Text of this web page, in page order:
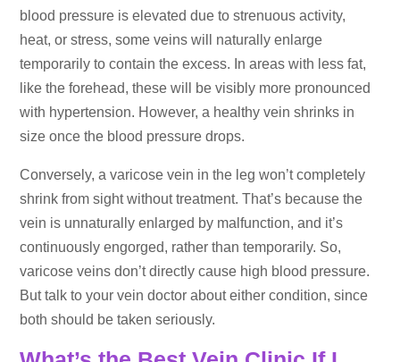
blood pressure is elevated due to strenuous activity,
heat, or stress, some veins will naturally enlarge
temporarily to contain the excess. In areas with less fat,
like the forehead, these will be visibly more pronounced
with hypertension. However, a healthy vein shrinks in
size once the blood pressure drops.
Conversely, a varicose vein in the leg won’t completely
shrink from sight without treatment. That’s because the
vein is unnaturally enlarged by malfunction, and it’s
continuously engorged, rather than temporarily. So,
varicose veins don’t directly cause high blood pressure.
But talk to your vein doctor about either condition, since
both should be taken seriously.